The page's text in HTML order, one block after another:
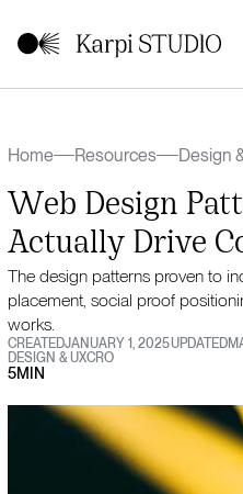
Home Resources Design
Web Design
Actually Drive
The design patterns proven to
placement, social proof
works.
CREATEDJANUARY 1, 2025UPDATED
DESIGN & UXCRO
5MIN